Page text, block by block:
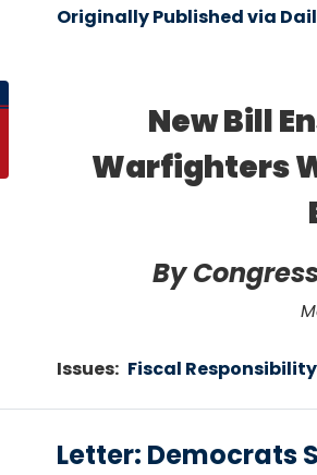
Originally Published via
New Bill
Warfighters
By
Issues: Fiscal Responsibility
Letter: Democrats